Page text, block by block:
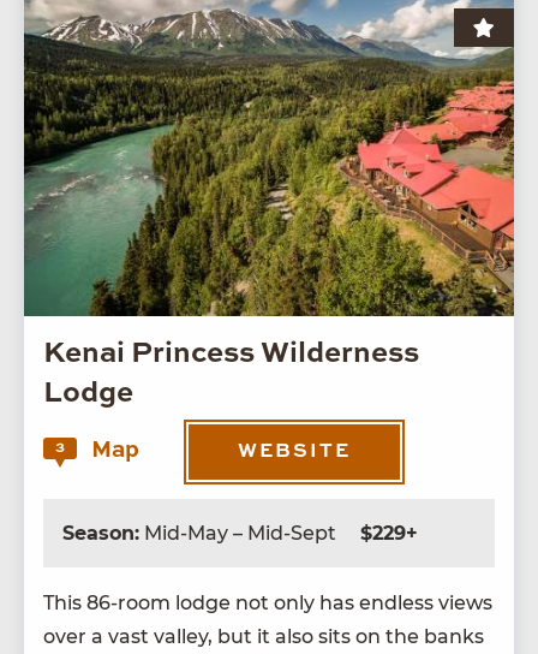
Kenai Princess Wilderness
Lodge
3 Map WEBSITE
Season: Mid-May – Mid-Sept $229+
This 86-room lodge not only has end­less views
over a vast val­ley, but it also sits on the banks